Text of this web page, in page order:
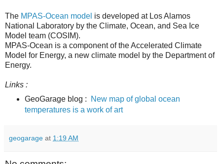
The MPAS-Ocean model is developed at Los Alamos
National Laboratory by the Climate, Ocean, and Sea Ice
Model team (COSIM).
MPAS-Ocean is a component of the Accelerated Climate
Model for Energy, a new climate model by the Department of
Energy.
Links :
GeoGarage blog :
New map of global ocean
temperatures is a work of art
geogarage at 1:19 AM